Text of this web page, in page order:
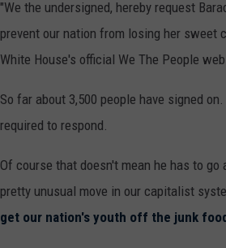
"We the undersigned, hereby request
prevent our nation from losing her sweet
White House's official We The People
So far about 3,500 people have signed
required to respond.
Of course that doesn't mean he has to
pretty unusual move in our capitalist
get our nation's youth off the junk